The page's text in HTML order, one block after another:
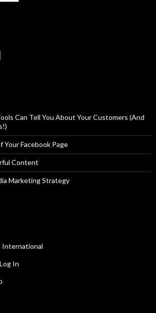
Can Tell You About Your Customers (And
Your Facebook Page
Content
Marketing Strategy
International
In